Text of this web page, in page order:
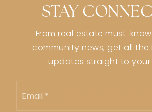
CONTACT
773-991-9359
2926 Central St Evanston, IL
STAY
From real estate must-
community news, get all
updates straight to your